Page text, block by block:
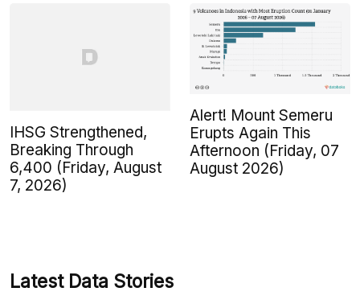
IHSG Strengthened,
Breaking Through
6,400 (Friday, August
7, 2026)
Alert! Mount Semeru
Erupts Again This
Afternoon (Friday, 07
August 2026)
Latest Data Stories